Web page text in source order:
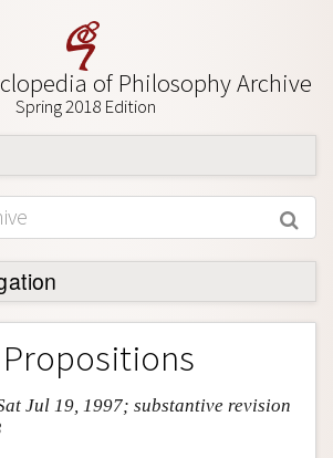
of Philosophy Archive
Spring 2018 Edition
Jul 19, 1997; substantive revision